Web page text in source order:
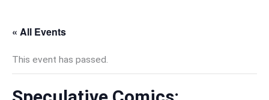
« All Events
This event has passed.